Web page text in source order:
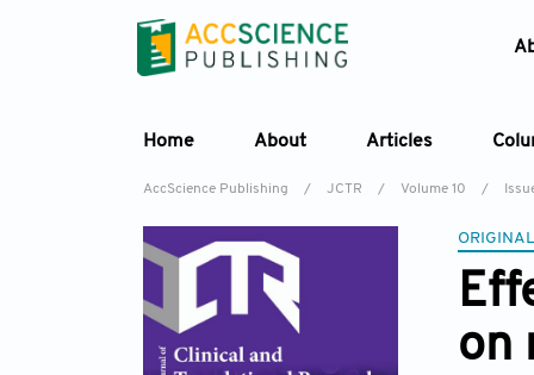
Home About Articles
AccScience Publishing / JCTR / Volume 10 /
on